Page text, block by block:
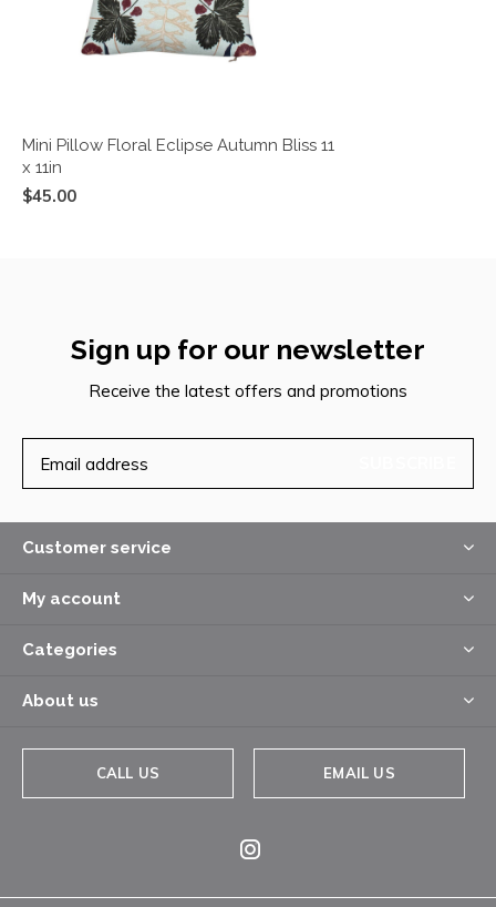
Mini Pillow Floral Eclipse Autumn Bliss 11
x 11in
$45.00
Sign up for our newsletter
Receive the latest offers and promotions
Customer service
My account
Categories
About us
CALL US EMAIL US